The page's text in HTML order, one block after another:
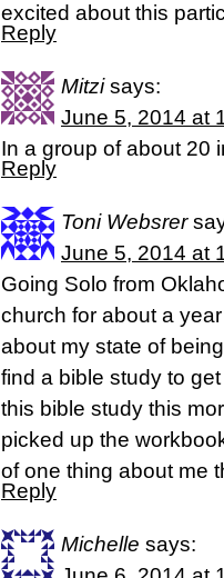
excited about this
Reply
Mitzi says:
June 5, 2014 at
In a group of about 20
Reply
Toni Websrer
June 5, 2014 at
Going Solo from
church for about a
about my state of
find a bible study to
this bible study this
picked up the
of one thing about me
Reply
Michelle says: